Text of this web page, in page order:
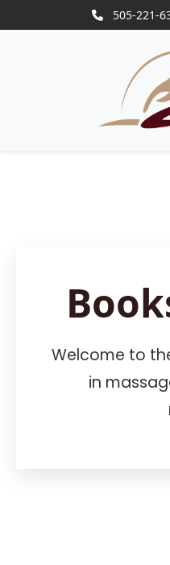
505-221-
Welcome to
in